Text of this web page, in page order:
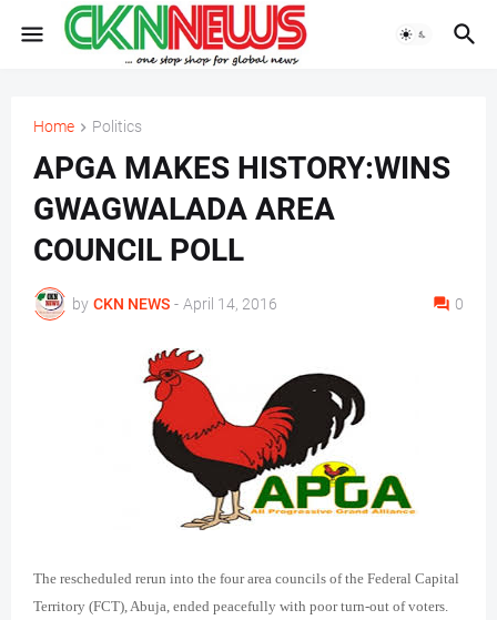
Home Politics
APGA MAKES HISTORY:WINS
GWAGWALADA AREA
COUNCIL POLL
by CKN NEWS - April 14, 2016 0
The rescheduled rerun into the four area councils of the Federal Capital
Territory (FCT), Abuja, ended peacefully with poor turn-out of voters.